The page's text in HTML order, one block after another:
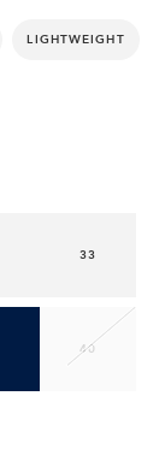
LIGHTWEIGHT
33
40